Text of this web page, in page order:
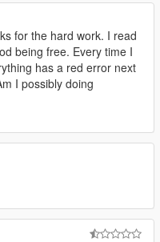
for the hard work. I read
being free. Every time I
has a red error next
I possibly doing